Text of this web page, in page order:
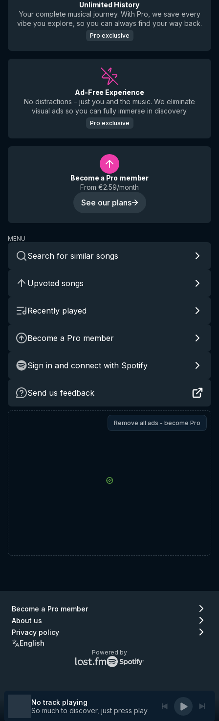
Unlimited History
Your complete musical journey. With Pro, we save every
vibe you explore, so you can always find your way back.
Pro exclusive
Ad-Free Experience
No distractions – just you and the music. We eliminate
visual ads so you can fully immerse in discovery.
Pro exclusive
Become a Pro member
From €2.59/month
See our plans
MENU
Search for similar songs
Upvoted songs
Recently played
Become a Pro member
Sign in and connect with Spotify
Send us feedback
Remove all ads - become Pro
Become a Pro member
About us
Privacy policy
English
Powered by
Lastfm
logo
No track playing
So much to discover, just press play